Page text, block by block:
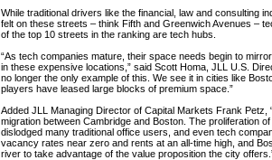
While traditional drivers like the financial, law and consulting
felt on these streets – think Fifth and Greenwich Avenues –
of the top 10 streets in the ranking are tech hubs.
“As tech companies mature, their space needs begin to
in these expensive locations,” said Scott Homa, JLL U.S.
no longer the only example of this. We see it in cities like
players have leased large blocks of premium space.”
Added JLL Managing Director of Capital Markets Frank
migration between Cambridge and Boston. The proliferation
dislodged many traditional office users, and even tech
vacancy rates near zero and rents at an all-time high, and
river to take advantage of the value proposition the city